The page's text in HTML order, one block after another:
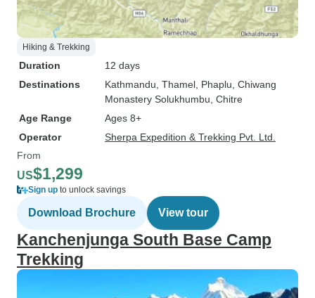
Hiking & Trekking
Duration
12 days
Destinations
Kathmandu , Thamel , Phaplu , Chiwang
Monastery Solukhumbu , Chitre
Age Range
Ages 8+
Operator
Sherpa Expedition & Trekking Pvt. Ltd.
From
US$1,299
Sign up to unlock savings
Download Brochure View tour
Kanchenjunga South Base Camp
Trekking